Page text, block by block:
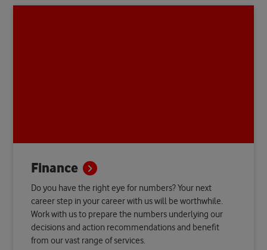
Finance
Do you have the right eye for numbers? Your next
career step in your career with us will be worthwhile.
Work with us to prepare the numbers underlying our
decisions and action recommendations and benefit
from our vast range of services.